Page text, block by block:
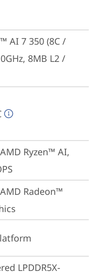
AI 7 350 (8C /
8MB L2 /
Ryzen™ AI,
Radeon™
LPDDR5X-